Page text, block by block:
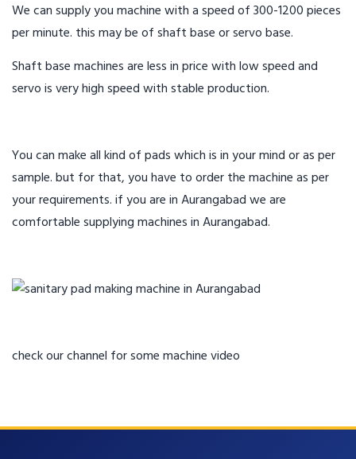
We can supply you machine with a speed of 300-1200 pieces
per minute. this may be of shaft base or servo base.
Shaft base machines are less in price with low speed and
servo is very high speed with stable production.
You can make all kind of pads which is in your mind or as per
sample. but for that, you have to order the machine as per
your requirements. if you are in Aurangabad we are
comfortable supplying machines in Aurangabad.
check our channel for some machine video